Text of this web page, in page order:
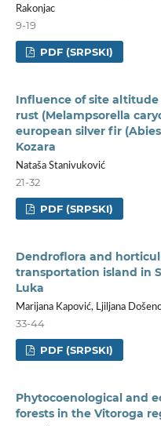
Rakonjac
9-19
PDF (SRPSKI)
Influence of site
rust (Melampsorella
european silver fir
Kozara
Nataša Stanivuković
21-32
PDF (SRPSKI)
Dendroflora and
transportation island in
Luka
Marijana Kapović, Ljiljana
33-44
PDF (SRPSKI)
Phytocoenological and
forests in the Vitoroga